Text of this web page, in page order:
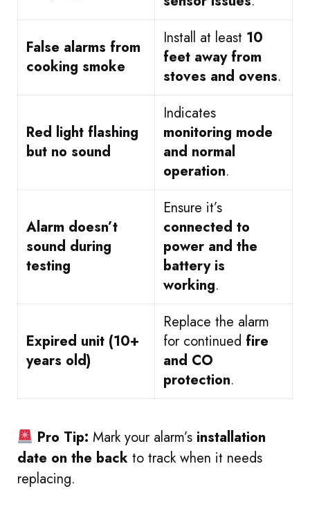
False alarms from
cooking smoke
Install at least 10
feet away from
stoves and ovens.
Red light flashing
but no sound
Indicates
monitoring mode
and normal
operation.
Alarm doesn’t
sound during
testing
Ensure it’s
connected to
power and the
battery is
working.
Expired unit (10+
years old)
Replace the alarm
for continued fire
and CO
protection.
Pro Tip: Mark your alarm’s installation
date on the back to track when it needs
replacing.